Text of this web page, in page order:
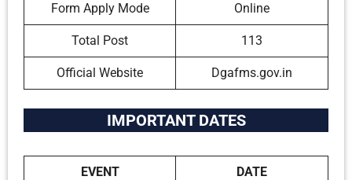
Form Apply Mode Online
Total Post 113
Official Website Dgafms.gov.in
IMPORTANT DATES
EVENT DATE